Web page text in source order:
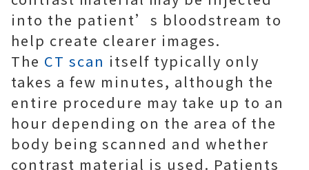
into the patient’s bloodstream to
help create clearer images.
The CT scan itself typically only
takes a few minutes, although the
entire procedure may take up to an
hour depending on the area of the
body being scanned and whether
contrast material is used. Patients